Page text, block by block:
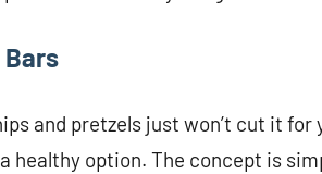
Bars
and pretzels just won’t cut it
healthy option. The concept is